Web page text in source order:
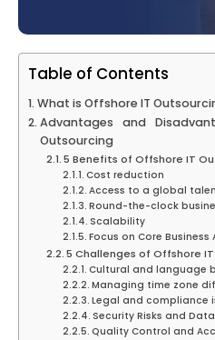
Table of Contents
What is Offshore IT
Advantages and
Outsourcing
5 Benefits of Offshore IT
Cost reduction
Access to a global
Round-the-clock
Scalability
Focus on Core Business
5 Challenges of Offshore
Cultural and language
Managing time zone
Legal and compliance
Security Risks and
Quality Control and